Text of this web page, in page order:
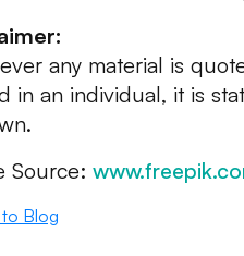
any material is
in an individual, it is
Source:
Blog